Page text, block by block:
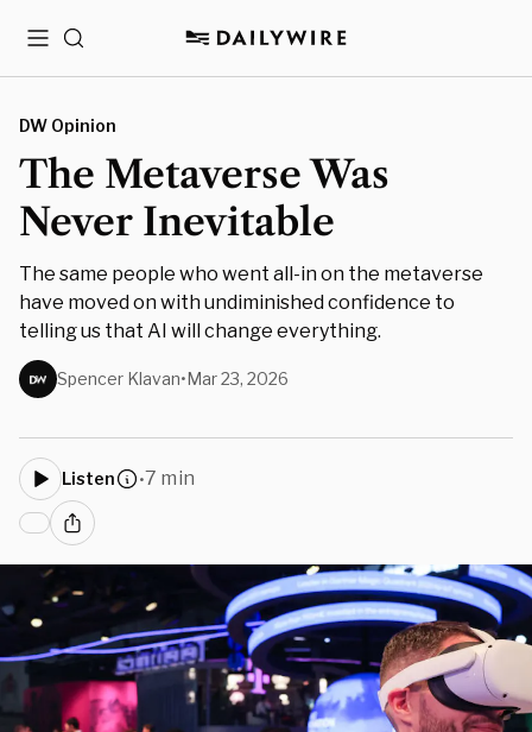
MenuSearch
DW Opinion
The Metaverse Was
Never Inevitable
The same people who went all-in on the metaverse
have moved on with undiminished confidence to
telling us that AI will change everything.
Spencer Klavan•Mar 23, 2026
Listen •7 min